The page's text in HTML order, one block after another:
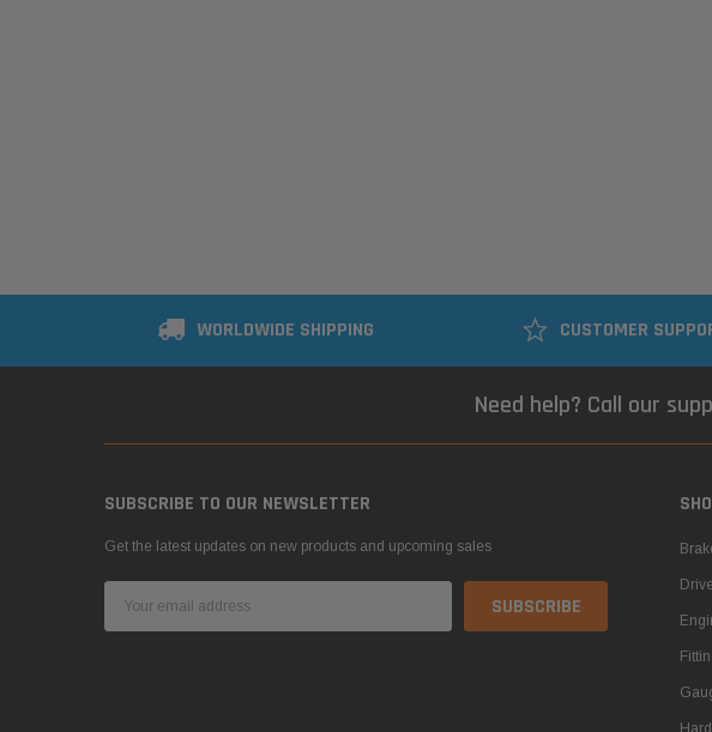
WORLDWIDE SHIPPING CUSTOMER
Need help? Call our
SUBSCRIBE TO OUR NEWSLETTER
Get the latest updates on new products and upcoming sales
Address